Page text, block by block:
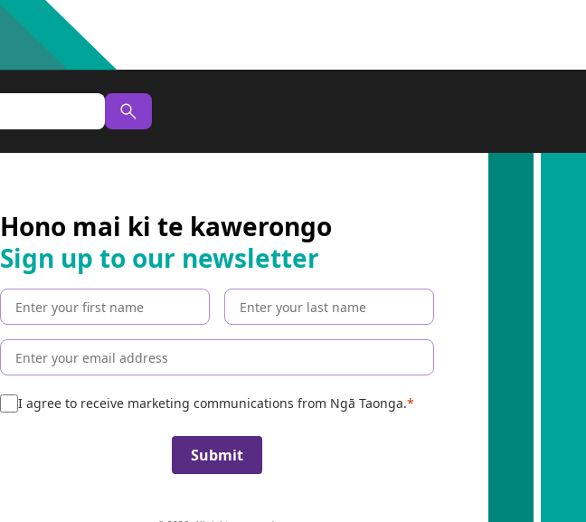
Hono mai ki te kawerongo
Sign up to our newsletter
I agree to receive marketing communications from Ngā Taonga.
Submit